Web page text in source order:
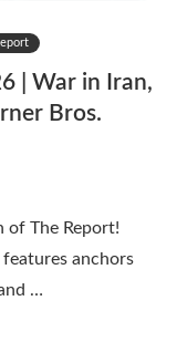
| War in Iran,
Bros.
of The Report!
features anchors
…